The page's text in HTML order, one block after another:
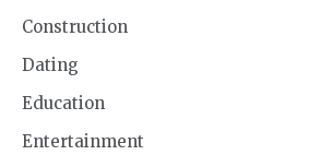
Construction
Dating
Education
Entertainment